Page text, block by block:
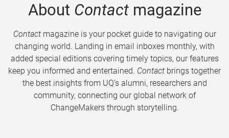
About Contactmagazine
Contactmagazine is your pocket guide to navigating our
changing world. Landing in email inboxes monthly, with
added special editions covering timely topics, our features
keep you informed and entertained. Contact brings together
the best insights from UQ’s alumni, researchers and
community, connecting our global network of
ChangeMakers through storytelling.